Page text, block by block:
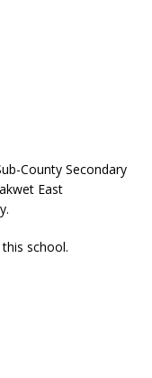
County Secondary
East
school.